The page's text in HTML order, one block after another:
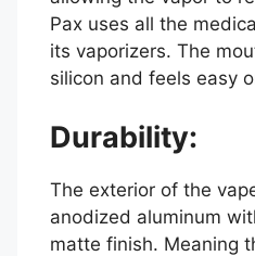
Pax uses all the
its vaporizers. The
silicon and feels easy
Durability:
The exterior of the
anodized aluminum
matte finish. Meaning